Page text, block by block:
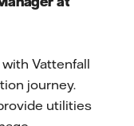
with Vattenfall
journey.
utilities